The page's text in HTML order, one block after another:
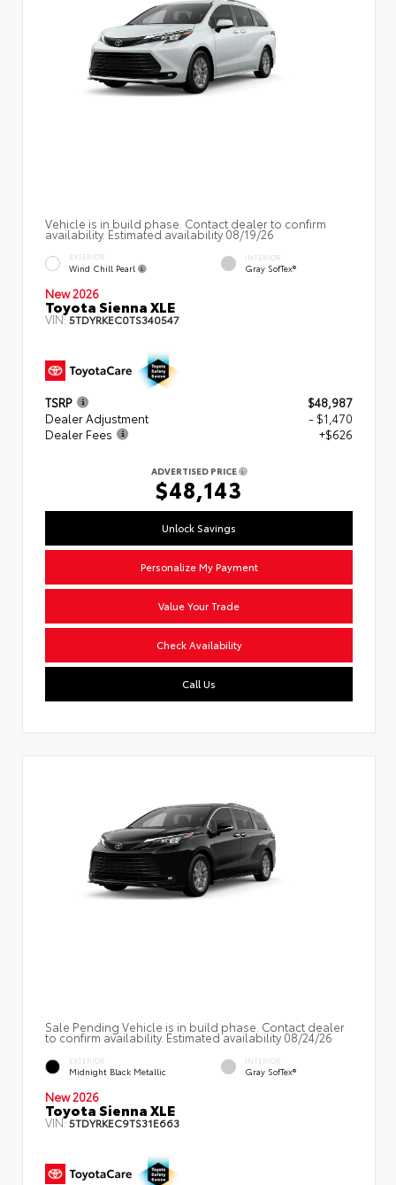
Vehicle is in build phase. Contact dealer to confirm
availability. Estimated availability 08/19/26
EXTERIOR
Wind Chill Pearl
INTERIOR
Gray SofTex®
New 2026
Toyota Sienna XLE
VIN:5TDYRKEC0TS340547
TSRP
$48,987
Dealer Adjustment
- $1,470
Dealer Fees
+$626
ADVERTISED PRICE
$48,143
Unlock Savings
Personalize My Payment
Value Your Trade
Check Availability
Call Us
Sale Pending Vehicle is in build phase. Contact dealer
to confirm availability. Estimated availability 08/24/26
EXTERIOR
Midnight Black Metallic
INTERIOR
Gray SofTex®
New 2026
Toyota Sienna XLE
VIN:5TDYRKEC9TS31E663